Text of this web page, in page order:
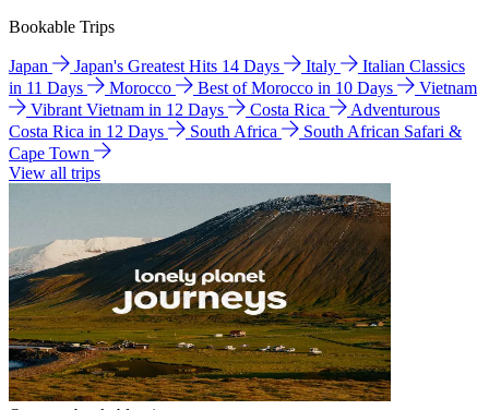
Bookable Trips
Japan Japan's Greatest Hits 14 Days Italy
Italian Classics
in 11 Days
Morocco Best of Morocco in 10 Days
Vietnam
Vibrant Vietnam in 12 Days
Costa Rica
Adventurous
Costa Rica in 12 Days
South Africa
South African Safari &
Cape Town
View all trips